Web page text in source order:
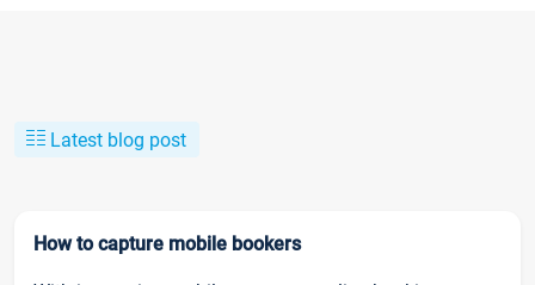
Latest blog post
How to capture mobile bookers